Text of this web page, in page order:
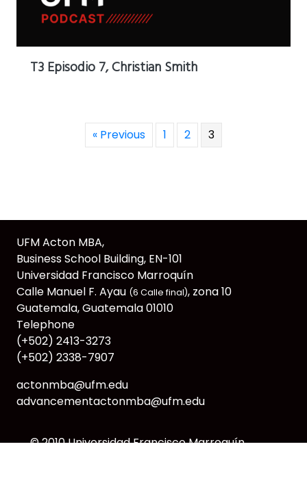
T3 Episodio 7, Christian Smith
« Previous 1 2 3
UFM Acton MBA,
Business School Building, EN-101
Universidad Francisco Marroquín
Calle Manuel F. Ayau (6 Calle final), zona 10
Guatemala, Guatemala 01010
Telephone
(+502) 2413-3273
(+502) 2338-7907
actonmba@ufm.edu
advancementactonmba@ufm.edu
© 2010Universidad Francisco Marroquín